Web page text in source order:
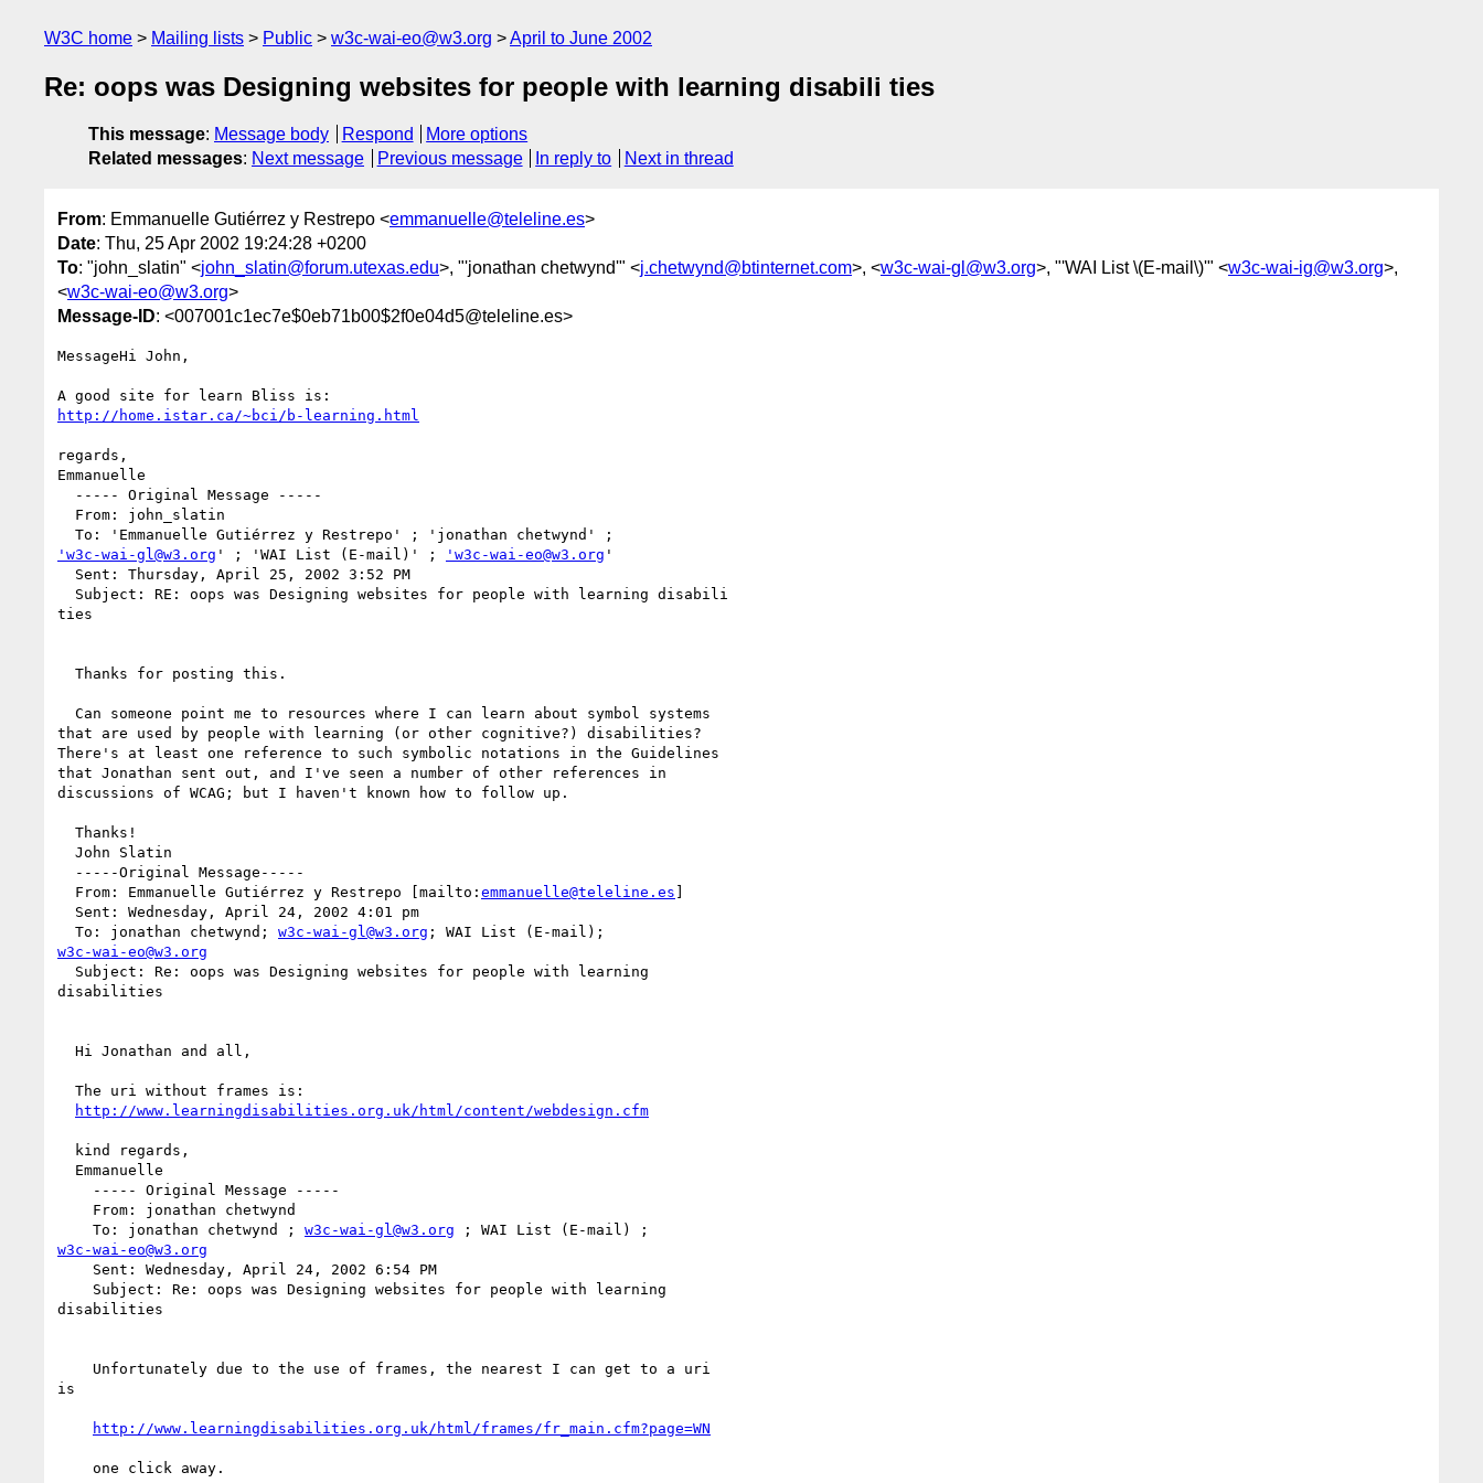
W3C home Mailing lists Public w3c-wai-eo@w3.org April to June 2002
Re: oops was Designing websites for people with learning disabili ties
This message: Message body Respond
More options
Related messages: Next message Previous message In reply to Next in thread
From: Emmanuelle Gutiérrez y Restrepo <emmanuelle@teleline.es>
Date: Thu, 25 Apr 2002 19:24:28 +0200
To: "john_slatin" <john_slatin@forum.utexas.edu>, "'jonathan chetwynd'" <j.chetwynd@btinternet.com>, <w3c-wai-gl@w3.org>, "'WAI List \(E-mail\)'" <w3c-wai-ig@w3.org>,
<w3c-wai-eo@w3.org>
Message-ID: <007001c1ec7e$0eb71b00$2f0e04d5@teleline.es>
MessageHi John,
http://home.istar.ca/~bci/b-learning.html
regards,
Emmanuelle
'w3c-wai-gl@w3.org ' ; 'WAI List (E-mail)' ; 'w3c-wai-eo@w3.org '
ties
that are used by people with learning (or other cognitive?) disabilities?
There's at least one reference to such symbolic notations in the Guidelines
that Jonathan sent out, and I've seen a number of other references in
discussions of WCAG; but I haven't known how to follow up.
  From: Emmanuelle Gutiérrez y Restrepo [mailto:
emmanuelle@teleline.es ]
  To: jonathan chetwynd;
w3c-wai-gl@w3.org
w3c-wai-eo@w3.org
disabilities
http://www.learningdisabilities.org.uk/html/content/webdesign.cfm
    To: jonathan chetwynd ;
w3c-wai-gl@w3.org
w3c-wai-eo@w3.org
disabilities
is
http://www.learningdisabilities.org.uk/html/frames/fr_main.cfm?page=WN